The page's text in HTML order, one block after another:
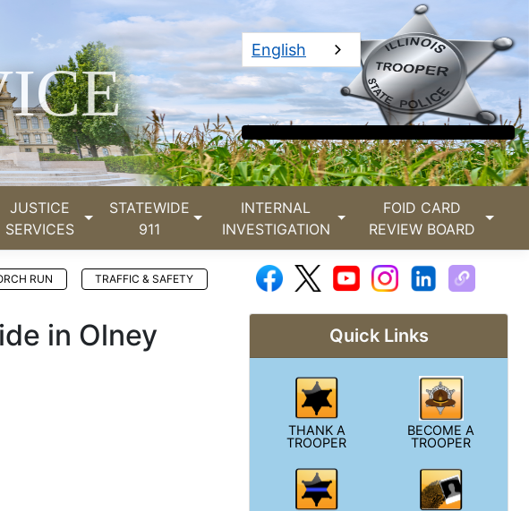
English
JUSTICE
SERVICES
STATEWIDE
911
INTERNAL
INVESTIGATION
FOID CARD
REVIEW BOARD
RUN TRAFFIC & SAFETY
in Olney Quick Links
THANK A
TROOPER
BECOME A
TROOPER